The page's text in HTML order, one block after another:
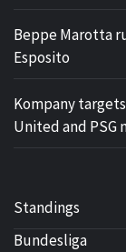
Beppe Marotta
Esposito
Kompany
United and PSG
Standings
Bundesliga